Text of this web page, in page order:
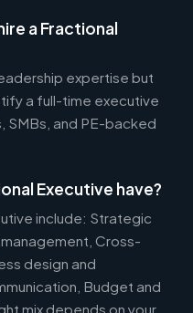
a Fractional
expertise but
a full-time executive
SMBs, and PE-backed
Executive have?
include: Strategic
Cross-
design and
Budget and
mix depends on your